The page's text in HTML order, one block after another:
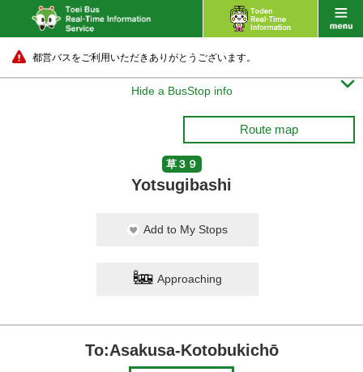
都営バスをご利用いただきありがとうございます。
Hide a BusStop info 
Route map
草３９
Yotsugibashi
Add to My Stops
Approaching
To:Asakusa-Kotobukichō